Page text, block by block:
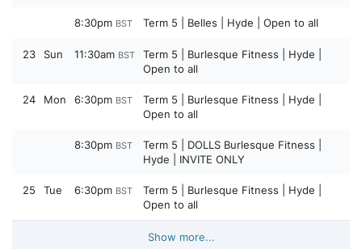
8:30pm BST Term 5 | Belles | Hyde | Open to all
23 Sun 11:30am BST
Term 5 | Burlesque Fitness | Hyde |
Open to all
24 Mon 6:30pm BST
Term 5 | Burlesque Fitness | Hyde |
Open to all
8:30pm BST
Term 5 | DOLLS Burlesque Fitness |
Hyde | INVITE ONLY
25 Tue 6:30pm BST
Term 5 | Burlesque Fitness | Hyde |
Open to all
Show more...